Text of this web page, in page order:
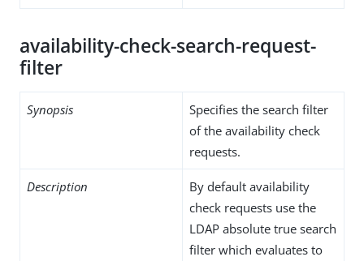
availability-check-search-request-
filter
Synopsis
Specifies the search filter
of the availability check
requests.
Description
By default availability
check requests use the
LDAP absolute true search
filter which evaluates to